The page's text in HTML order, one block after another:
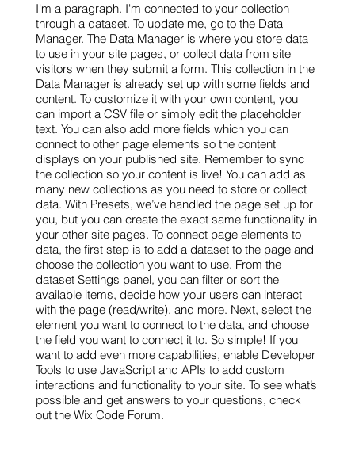
I'm a paragraph. I'm connected to your collection
through a dataset. To update me, go to the Data
Manager. The Data Manager is where you store data
to use in your site pages, or collect data from site
visitors when they submit a form. This collection in the
Data Manager is already set up with some fields and
content. To customize it with your own content, you
can import a CSV file or simply edit the placeholder
text. You can also add more fields which you can
connect to other page elements so the content
displays on your published site. Remember to sync
the collection so your content is live! You can add as
many new collections as you need to store or collect
data. With Presets, we’ve handled the page set up for
you, but you can create the exact same functionality in
your other site pages. To connect page elements to
data, the first step is to add a dataset to the page and
choose the collection you want to use. From the
dataset Settings panel, you can filter or sort the
available items, decide how your users can interact
with the page (read/write), and more. Next, select the
element you want to connect to the data, and choose
the field you want to connect it to. So simple! If you
want to add even more capabilities, enable Developer
Tools to use JavaScript and APIs to add custom
interactions and functionality to your site. To see what’s
possible and get answers to your questions, check
out the Wix Code Forum.